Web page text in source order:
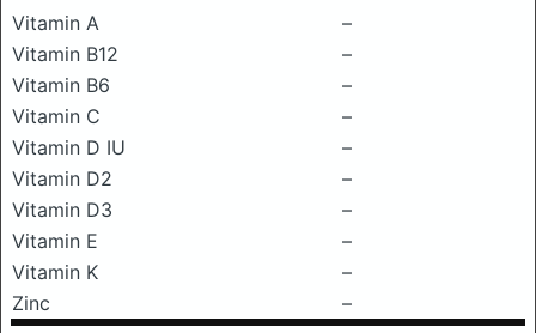
Vitamin A
–
Vitamin B12
–
Vitamin B6
–
Vitamin C
–
Vitamin D IU
–
Vitamin D2
–
Vitamin D3
–
Vitamin E
–
Vitamin K
–
Zinc
–